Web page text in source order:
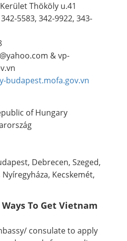
Thököly u.41
5583, 342-9922, 343-
& vp-
budapest.mofa.gov.vn​
of Hungary
Debrecen, Szeged,
Kecskemét,
To Get Vietnam
consulate to apply